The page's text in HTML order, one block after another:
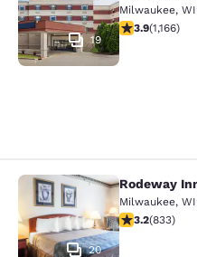
19
Milwaukee, WI
3.85 stars
3.9(1,166)
Rodeway Inn &
20
Rodeway
Milwaukee, WI
3.24 stars
3.2(833)